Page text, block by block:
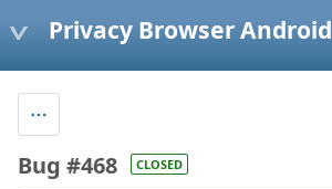
Privacy Browser Android
Bug #468 CLOSED